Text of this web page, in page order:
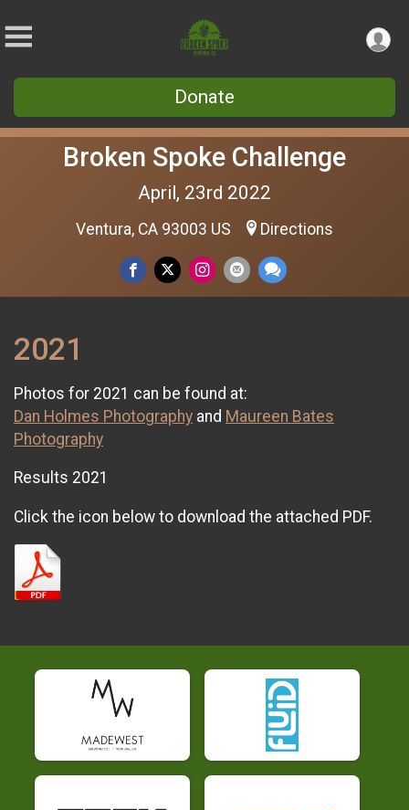
Donate
Broken Spoke Challenge
April, 23rd 2022
Ventura, CA 93003 US Directions
2021
Photos for 2021 can be found at:
Dan Holmes Photography and Maureen Bates
Photography
Results 2021
Click the icon below to download the attached PDF.